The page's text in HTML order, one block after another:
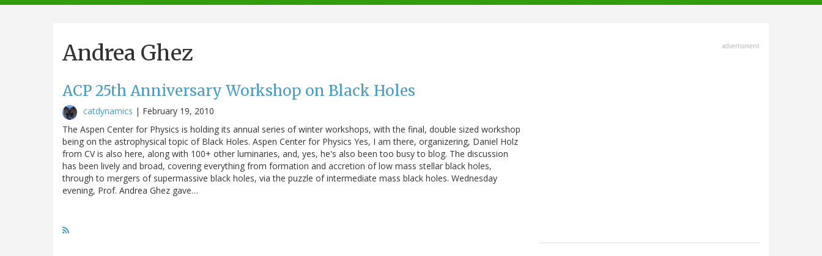
navigation
Andrea Ghez
ACP 25th Anniversary Workshop on Black Holes
catdynamics | February 19, 2010
The Aspen Center for Physics is holding its annual series of winter workshops, with the final, double sized workshop
being on the astrophysical topic of Black Holes. Aspen Center for Physics Yes, I am there, organizering, Daniel Holz
from CV is also here, along with 100+ other luminaries, and, yes, he's also been too busy to blog. The discussion
has been lively and broad, covering everything from formation and accretion of low mass stellar black holes,
through to mergers of supermassive black holes, via the puzzle of intermediate mass black holes. Wednesday
evening, Prof. Andrea Ghez gave…
advertisment